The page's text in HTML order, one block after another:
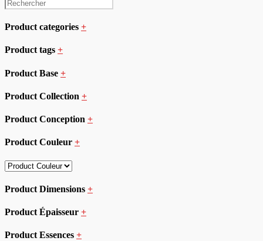
Product categories +
Product tags +
Product Base +
Product Collection +
Product Conception +
Product Couleur +
Product Dimensions +
Product Épaisseur +
Product Essences +